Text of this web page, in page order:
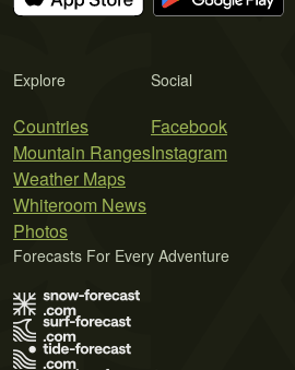
Explore
Countries
Mountain Ranges
Weather Maps
Whiteroom News
Photos
Social
Facebook
Instagram
Forecasts For Every Adventure